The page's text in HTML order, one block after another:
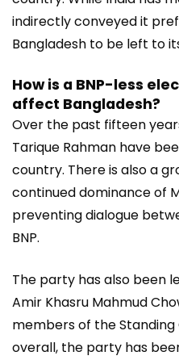
indirectly conveyed it
Bangladesh to be left to
How is a BNP-less
affect Bangladesh?
Over the past fifteen
Tarique Rahman have
country. There is also a
continued dominance of
preventing dialogue
BNP.
The party has also been
Amir Khasru Mahmud
members of the
overall, the party has